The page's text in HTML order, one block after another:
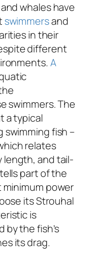
whales have
swimmersand
in their
different
A
swimmers. The
a typical
fish –
relates
length, and tail-
part of the
minimum power
its Strouhal
is
the fish’s
its drag.